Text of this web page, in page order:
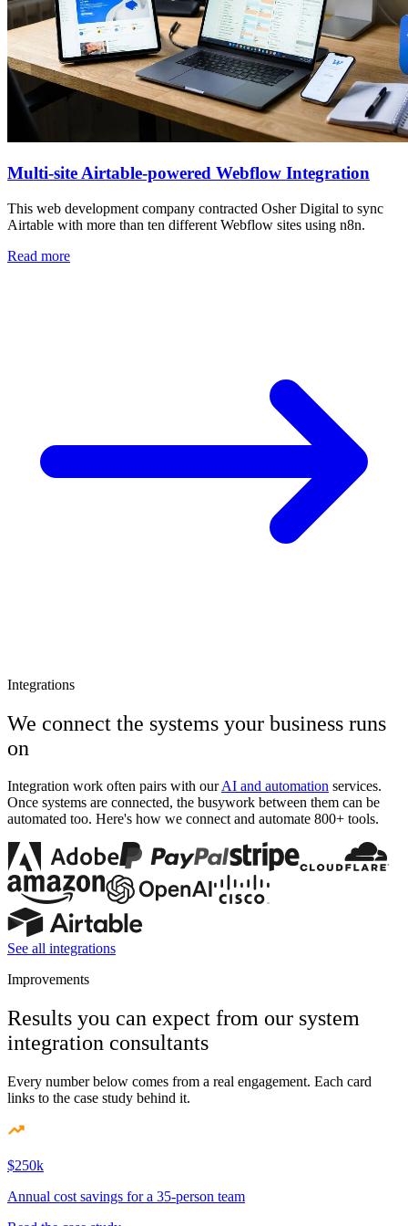
Multi-site Airtable-powered Webflow Integration
This web development company contracted Osher Digital to sync
Airtable with more than ten different Webflow sites using n8n.
Read more
Integrations
We connect the systems your business runs
on
Integration work often pairs with ourAI and automation services.
Once systems are connected, the busywork between them can be
automated too. Here's how we connect and automate 800+ tools.
See all integrations
Improvements
Results you can expect from our system
integration consultants
Every number below comes from a real engagement. Each card
links to the case study behind it.
$250k
Annual cost savings for a 35-person team